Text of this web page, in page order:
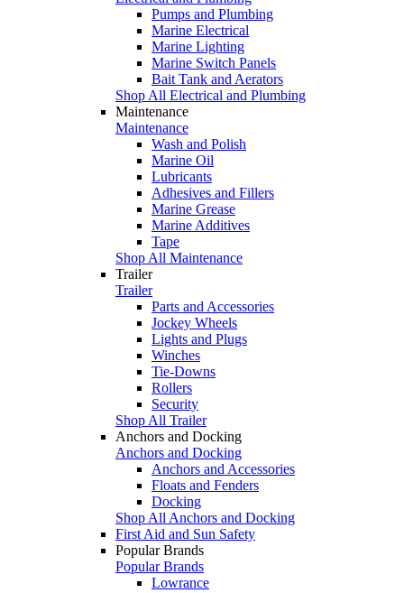
Pumps and Plumbing
Marine Electrical
Marine Lighting
Marine Switch Panels
Bait Tank and Aerators
Shop All Electrical and Plumbing
Maintenance
Maintenance
Wash and Polish
Marine Oil
Lubricants
Adhesives and Fillers
Marine Grease
Marine Additives
Tape
Shop All Maintenance
Trailer
Trailer
Parts and Accessories
Jockey Wheels
Lights and Plugs
Winches
Tie-Downs
Rollers
Security
Shop All Trailer
Anchors and Docking
Anchors and Docking
Anchors and Accessories
Floats and Fenders
Docking
Shop All Anchors and Docking
First Aid and Sun Safety
Popular Brands
Popular Brands
Lowrance